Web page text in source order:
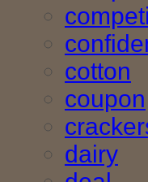
cotton
coupon
dairy